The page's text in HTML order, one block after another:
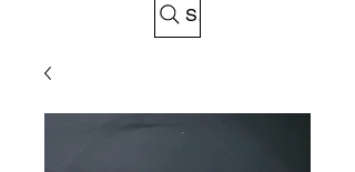
Search Mr Records